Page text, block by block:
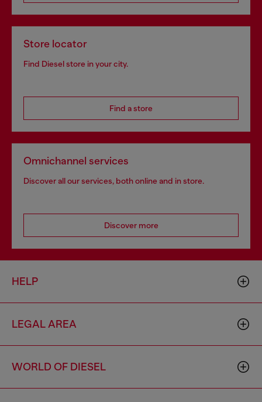
Store locator
Find Diesel store in your city.
Find a store
Omnichannel services
Discover all our services, both online and in store.
Discover more
HELP
LEGAL AREA
WORLD OF DIESEL